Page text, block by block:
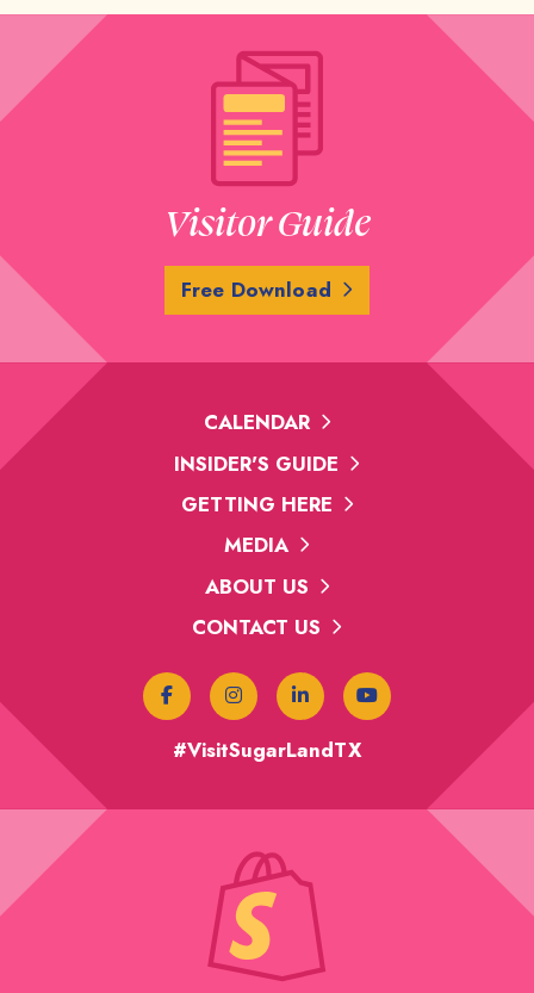
Visitor Guide
Free Download
CALENDAR
INSIDER'S GUIDE
GETTING HERE
MEDIA
ABOUT US
CONTACT US
#VisitSugarLandTX